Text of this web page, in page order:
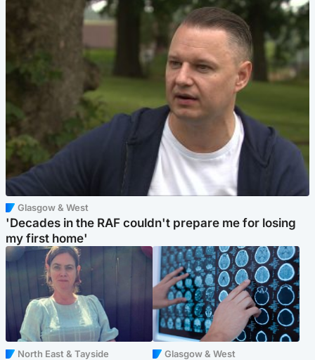
Glasgow & West
'Decades in the RAF couldn't prepare me for losing
my first home'
North East & Tayside Glasgow & West